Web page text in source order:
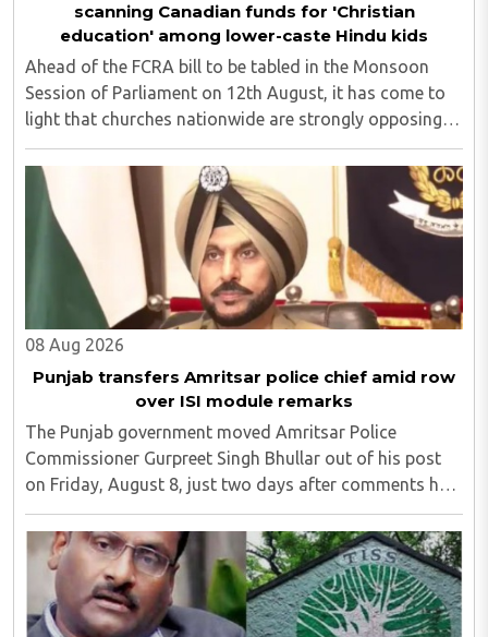
scanning Canadian funds for 'Christian
education' among lower-caste Hindu kids
Ahead of the FCRA bill to be tabled in the Monsoon
Session of Parliament on 12th August, it has come to
light that churches nationwide are strongly opposing
the amendment, saying that the amended rules could
potentially 'impinge upon freedom of ..
08 Aug 2026
Punjab transfers Amritsar police chief amid row
over ISI module remarks
The Punjab government moved Amritsar Police
Commissioner Gurpreet Singh Bhullar out of his post
on Friday, August 8, just two days after comments he
made at a press briefing about a suspected Pakistan-
linked ISI terror network stirred up political ..